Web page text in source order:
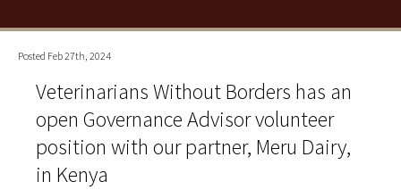
Posted Feb 27th, 2024
Veterinarians Without Borders has an
open Governance Advisor volunteer
position with our partner, Meru Dairy,
in Kenya